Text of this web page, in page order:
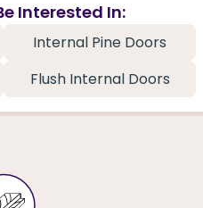
Interested In:
Internal Pine Doors
Flush Internal Doors